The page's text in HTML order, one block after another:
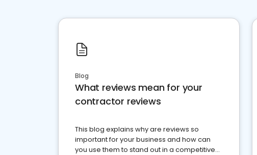
Blog
What reviews mean for your
contractor reviews
This blog explains why are reviews so
important for your business and how can
you use them to stand out in a competitive